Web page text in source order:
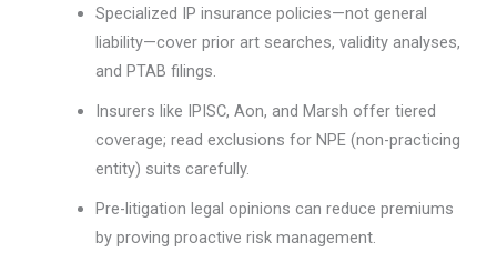
Specialized IP insurance policies—not general
liability—cover prior art searches, validity analyses,
and PTAB filings.
Insurers like IPISC, Aon, and Marsh offer tiered
coverage; read exclusions for NPE (non-practicing
entity) suits carefully.
Pre-litigation legal opinions can reduce premiums
by proving proactive risk management.